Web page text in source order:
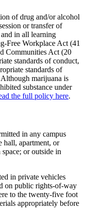
of drug and/or alcohol
or transfer of
in all learning
Free Workplace Act (41
Communities Act (20
standards of conduct,
standards of
marijuana is
substance under
the full policy here.
in any campus
hall, apartment, or
or outside in
in private vehicles
on public rights-of-way
to the twenty-five foot
appropriately before